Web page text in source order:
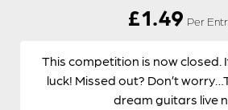
£1.49 Per
This competition is now closed.
luck! Missed out? Don’t
dream guitars live